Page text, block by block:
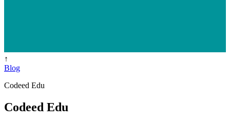
↑
Blog
Codeed Edu
Codeed Edu